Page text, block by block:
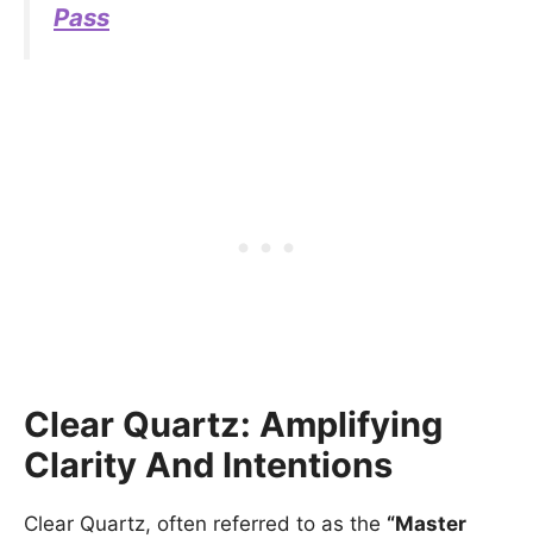
Pass
Clear Quartz: Amplifying
Clarity And Intentions
Clear Quartz, often referred to as the “Master